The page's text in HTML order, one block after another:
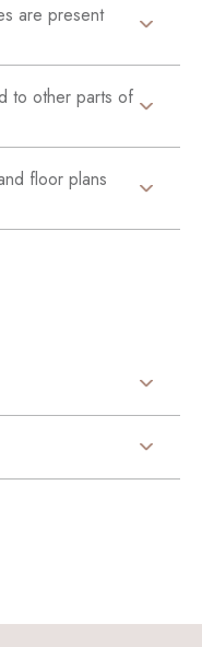
are present
to other parts of
floor plans